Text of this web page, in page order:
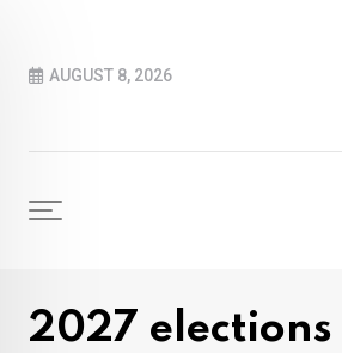
contentAUGUST 8, 2026
2027 elections